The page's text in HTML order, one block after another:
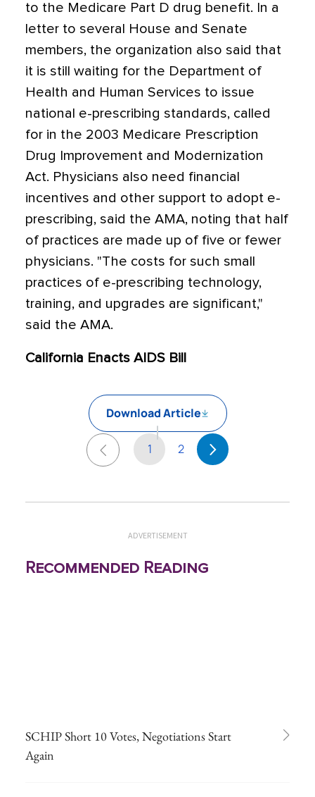
to the Medicare Part D drug benefit. In a
letter to several House and Senate
members, the organization also said that
it is still waiting for the Department of
Health and Human Services to issue
national e-prescribing standards, called
for in the 2003 Medicare Prescription
Drug Improvement and Modernization
Act. Physicians also need financial
incentives and other support to adopt e-
prescribing, said the AMA, noting that half
of practices are made up of five or fewer
physicians. "The costs for such small
practices of e-prescribing technology,
training, and upgrades are significant,"
said the AMA.
California Enacts AIDS Bill
Download Article
1 2
ADVERTISEMENT
Recommended Reading
SCHIP Short 10 Votes, Negotiations Start
Again